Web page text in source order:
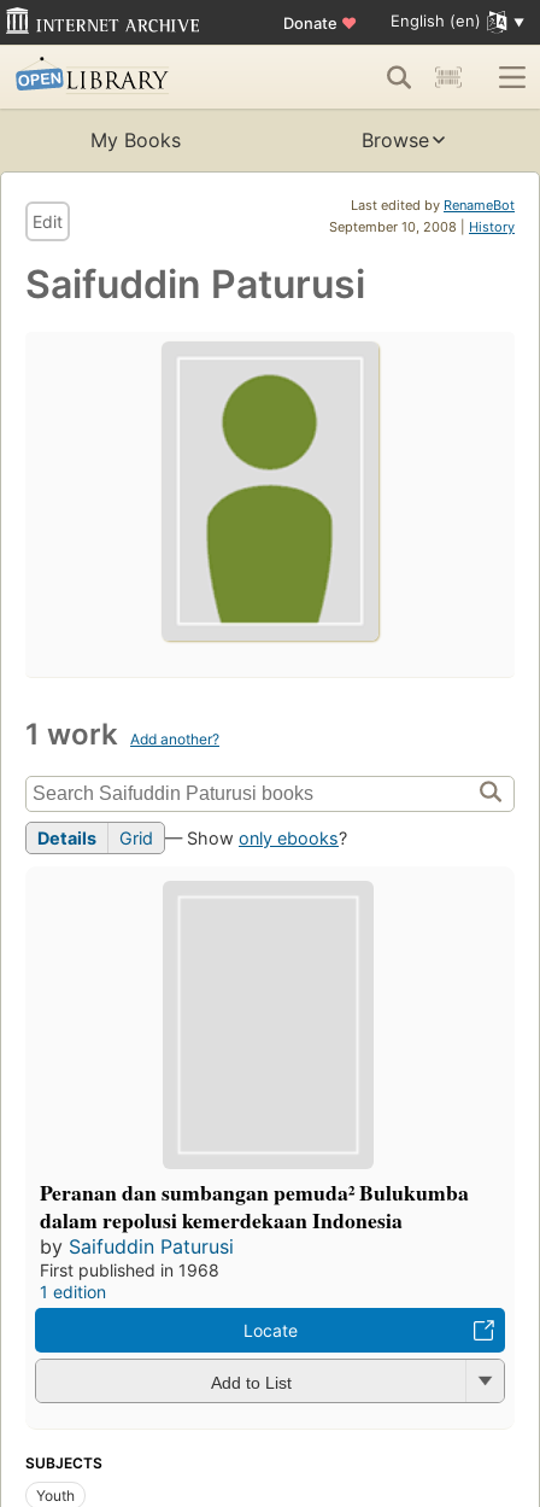
Donate ♥ English (en)
My Books Browse
Last edited by RenameBot
September 10, 2008 | History
Edit
Saifuddin Paturusi
1 work Add another?
Details Grid — Show only ebooks?
Peranan dan sumbangan pemuda² Bulukumba
dalam repolusi kemerdekaan Indonesia
by Saifuddin Paturusi
First published in 1968
1 edition
Locate
Add to List
SUBJECTS
Youth